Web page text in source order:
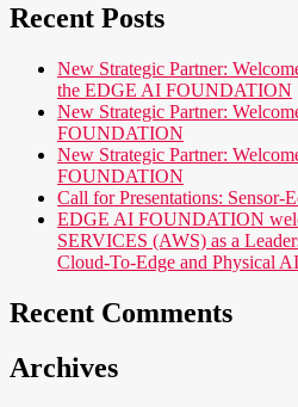
Recent Posts
New Strategic Partner:
the EDGE AI FOUNDATION
New Strategic Partner:
FOUNDATION
New Strategic Partner:
FOUNDATION
Call for Presentations: Sensor-
EDGE AI FOUNDATION
SERVICES (AWS) as a
Cloud-To-Edge and Physical
Recent Comments
Archives